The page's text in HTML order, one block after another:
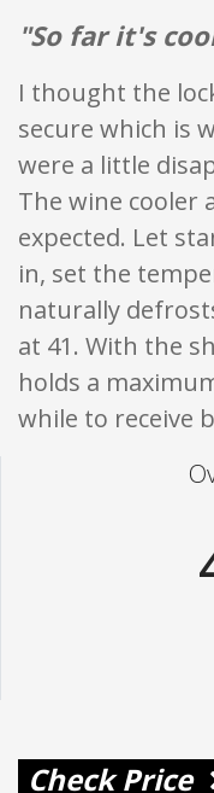
"So far it's
I thought the
secure which is
were a little
The wine cooler
expected. Let
in, set the
naturally
at 41. With the
holds a
while to receive
Check Price